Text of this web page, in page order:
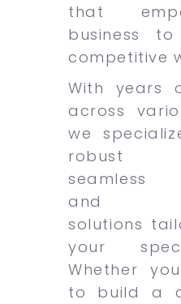
that
business
competitive
With years
across
we
robust
seamless
and
solutions
your
Whether
to build a